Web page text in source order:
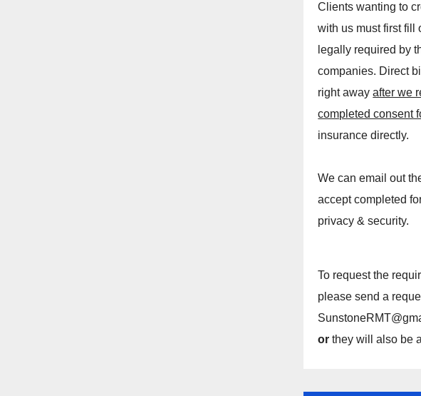
Clients wanting to
with us must first fill
legally required by
companies. Direct
right awayafter we
completed consent
insurance directly.
We can email out
accept completed
privacy & security.
To request the
please send a
orthey will also be